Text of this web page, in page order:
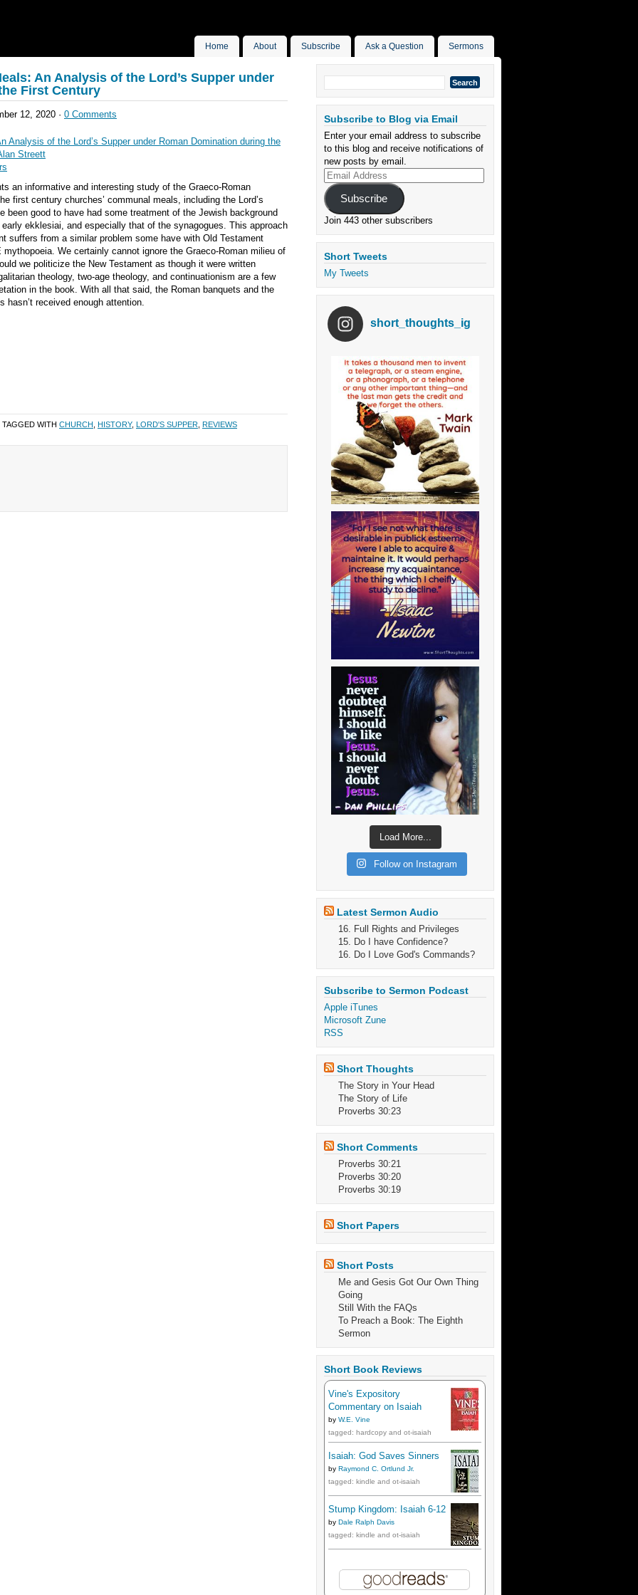
Home About Subscribe Ask a Question Sermons
An Analysis of the Lord’s Supper under
First Century
12, 2020 · 0 Comments
Analysis of the Lord’s Supper under Roman Domination during the
Streett
an informative and interesting study of the Graeco-Roman
first century churches’ communal meals, including the Lord’s
been good to have had some treatment of the Jewish background
ekklesiai, and especially that of the synagogues. This approach
suffers from a similar problem some have with Old Testament
We certainly cannot ignore the Graeco-Roman milieu of
we politicize the New Testament as though it were written
theology, two-age theology, and continuationism are a few
in the book. With all that said, the Roman banquets and the
hasn’t received enough attention.
TAGGED WITH CHURCH HISTORY, LORD'S SUPPER REVIEWS
Search
for:
Subscribe to Blog via Email
Enter your email address to subscribe
to this blog and receive notifications of
new posts by email.
Email
Address
Subscribe
Join 443 other subscribers
Short Tweets
My Tweets
short_thoughts_ig
Load More...
Follow on Instagram
Latest Sermon Audio
16. Full Rights and Privileges
15. Do I have Confidence?
16. Do I Love God's Commands?
Subscribe to Sermon Podcast
Apple iTunes
Microsoft Zune
RSS
Short Thoughts
The Story in Your Head
The Story of Life
Proverbs 30:23
Short Comments
Proverbs 30:21
Proverbs 30:20
Proverbs 30:19
Short Papers
Short Posts
Me and Gesis Got Our Own Thing
Going
Still With the FAQs
To Preach a Book: The Eighth
Sermon
Short Book Reviews
Vine's Expository
Commentary on Isaiah
by W.E. Vine
tagged: hardcopy and ot-isaiah
Isaiah: God Saves Sinners
by Raymond C. Ortlund Jr.
tagged: kindle and ot-isaiah
Stump Kingdom: Isaiah 6-12
by Dale Ralph Davis
tagged: kindle and ot-isaiah